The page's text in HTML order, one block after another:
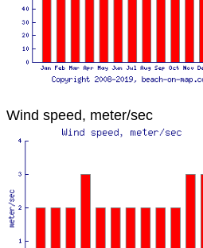
Wind speed, meter/sec